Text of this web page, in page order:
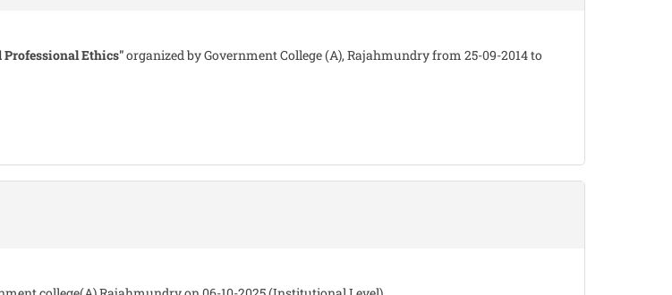
Professional Ethics"organized by Government College (A), Rajahmundry from 25-09-2014 to